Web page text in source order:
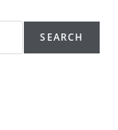
SEARCH